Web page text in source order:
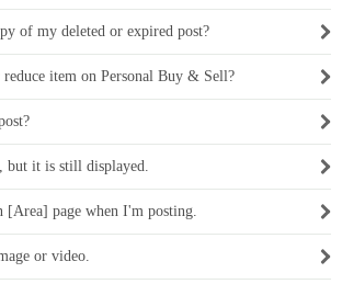
of my deleted or expired post?
item on Personal Buy & Sell?
but it is still displayed.
[Area] page when I'm posting.
or video.